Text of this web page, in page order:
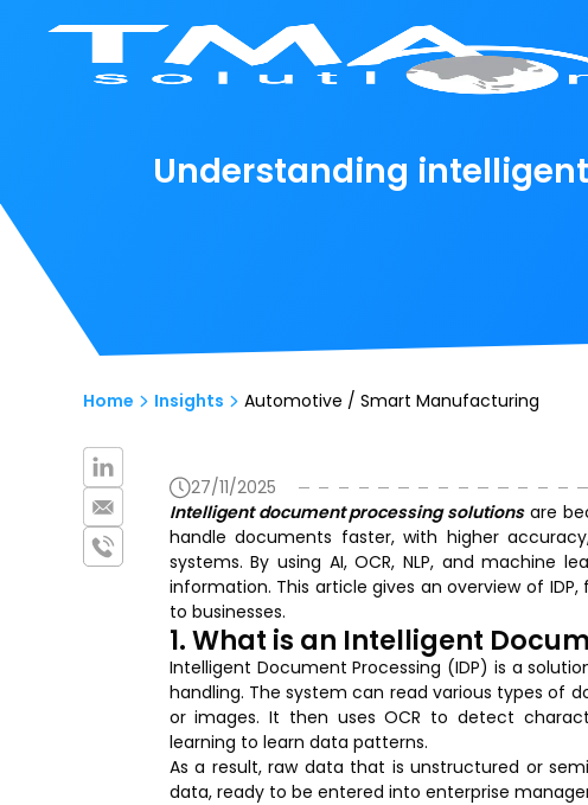
Understanding
Home Insights Automotive / Smart Manufacturing
27/11/2025
Intelligent document processing solutionsare
handle documents faster, with higher
systems. By using AI, OCR, NLP, and machine
information. This article gives an overview of
to businesses.
1. What is an Intelligent
Intelligent Document Processing (IDP) is a
handling. The system can read various types of
or images. It then uses OCR to detect
learning to learn data patterns.
As a result, raw data that is unstructured or
data, ready to be entered into enterprise